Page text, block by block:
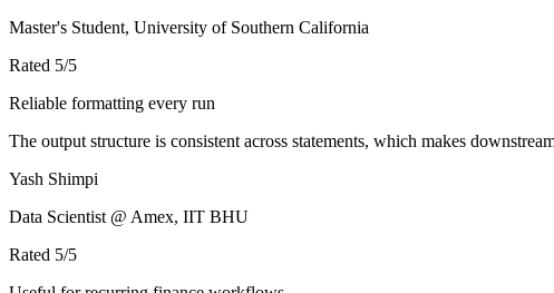
Master's Student, University of Southern California
Rated 5/5
Reliable formatting every run
The output structure is consistent across statements, which makes
Yash Shimpi
Data Scientist @ Amex, IIT BHU
Rated 5/5